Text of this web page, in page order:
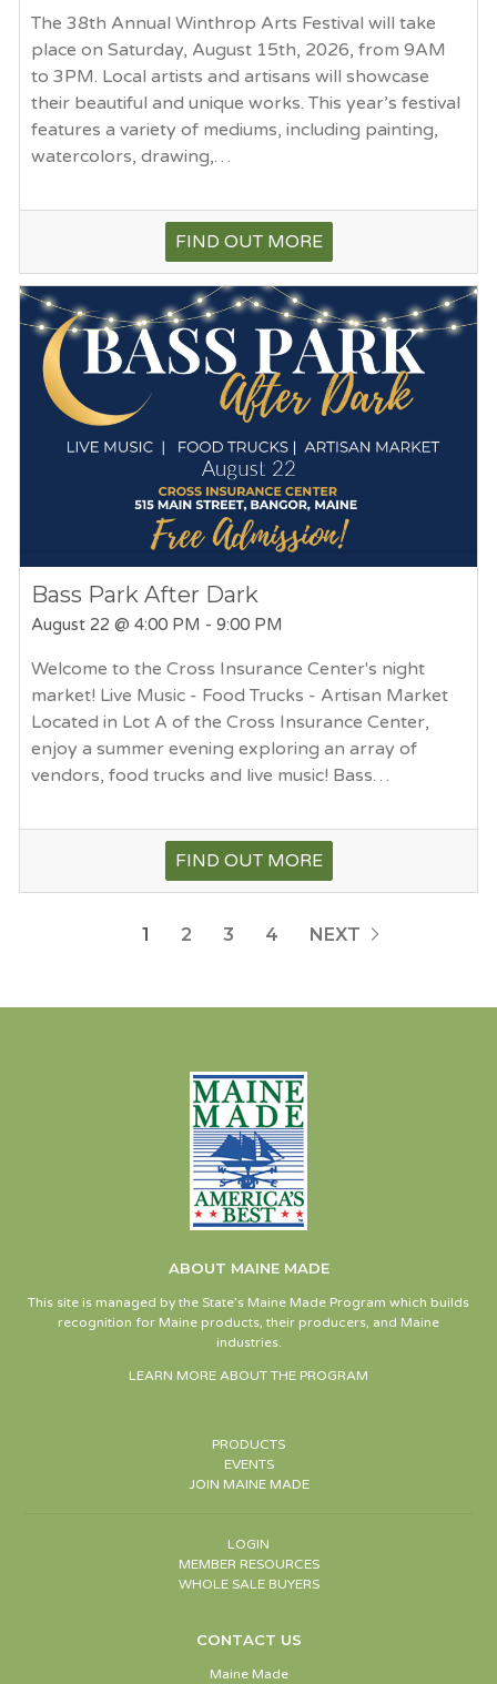
The 38th Annual Winthrop Arts Festival will take
place on Saturday, August 15th, 2026, from 9AM
to 3PM. Local artists and artisans will showcase
their beautiful and unique works. This year’s festival
features a variety of mediums, including painting,
watercolors, drawing,…
FIND OUT MORE
Bass Park After Dark
August 22 @ 4:00 PM - 9:00 PM
Welcome to the Cross Insurance Center's night
market! Live Music - Food Trucks - Artisan Market
Located in Lot A of the Cross Insurance Center,
enjoy a summer evening exploring an array of
vendors, food trucks and live music! Bass…
FIND OUT MORE
1 2 3 4 NEXT
ABOUT MAINE MADE
This site is managed by the State’s Maine Made Program which builds
recognition for Maine products, their producers, and Maine
industries.
LEARN MORE ABOUT THE PROGRAM
PRODUCTS
EVENTS
JOIN MAINE MADE
LOGIN
MEMBER RESOURCES
WHOLE SALE BUYERS
CONTACT US
Maine Made